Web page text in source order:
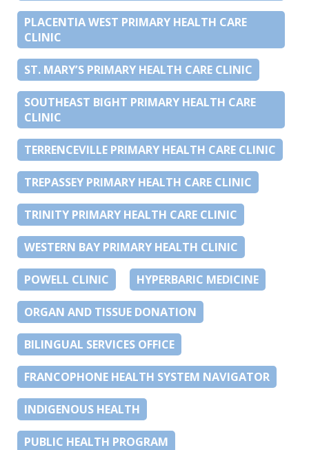
PLACENTIA WEST PRIMARY HEALTH CARE
CLINIC
ST. MARY’S PRIMARY HEALTH CARE CLINIC
SOUTHEAST BIGHT PRIMARY HEALTH CARE
CLINIC
TERRENCEVILLE PRIMARY HEALTH CARE CLINIC
TREPASSEY PRIMARY HEALTH CARE CLINIC
TRINITY PRIMARY HEALTH CARE CLINIC
WESTERN BAY PRIMARY HEALTH CLINIC
POWELL CLINIC HYPERBARIC MEDICINE
ORGAN AND TISSUE DONATION
BILINGUAL SERVICES OFFICE
FRANCOPHONE HEALTH SYSTEM NAVIGATOR
INDIGENOUS HEALTH
PUBLIC HEALTH PROGRAM